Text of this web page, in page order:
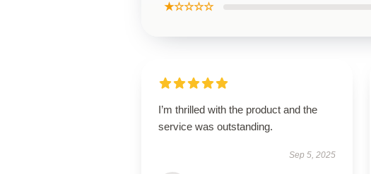
★☆☆☆☆
I’m thrilled with the product and the
service was outstanding.
Sep 5, 2025